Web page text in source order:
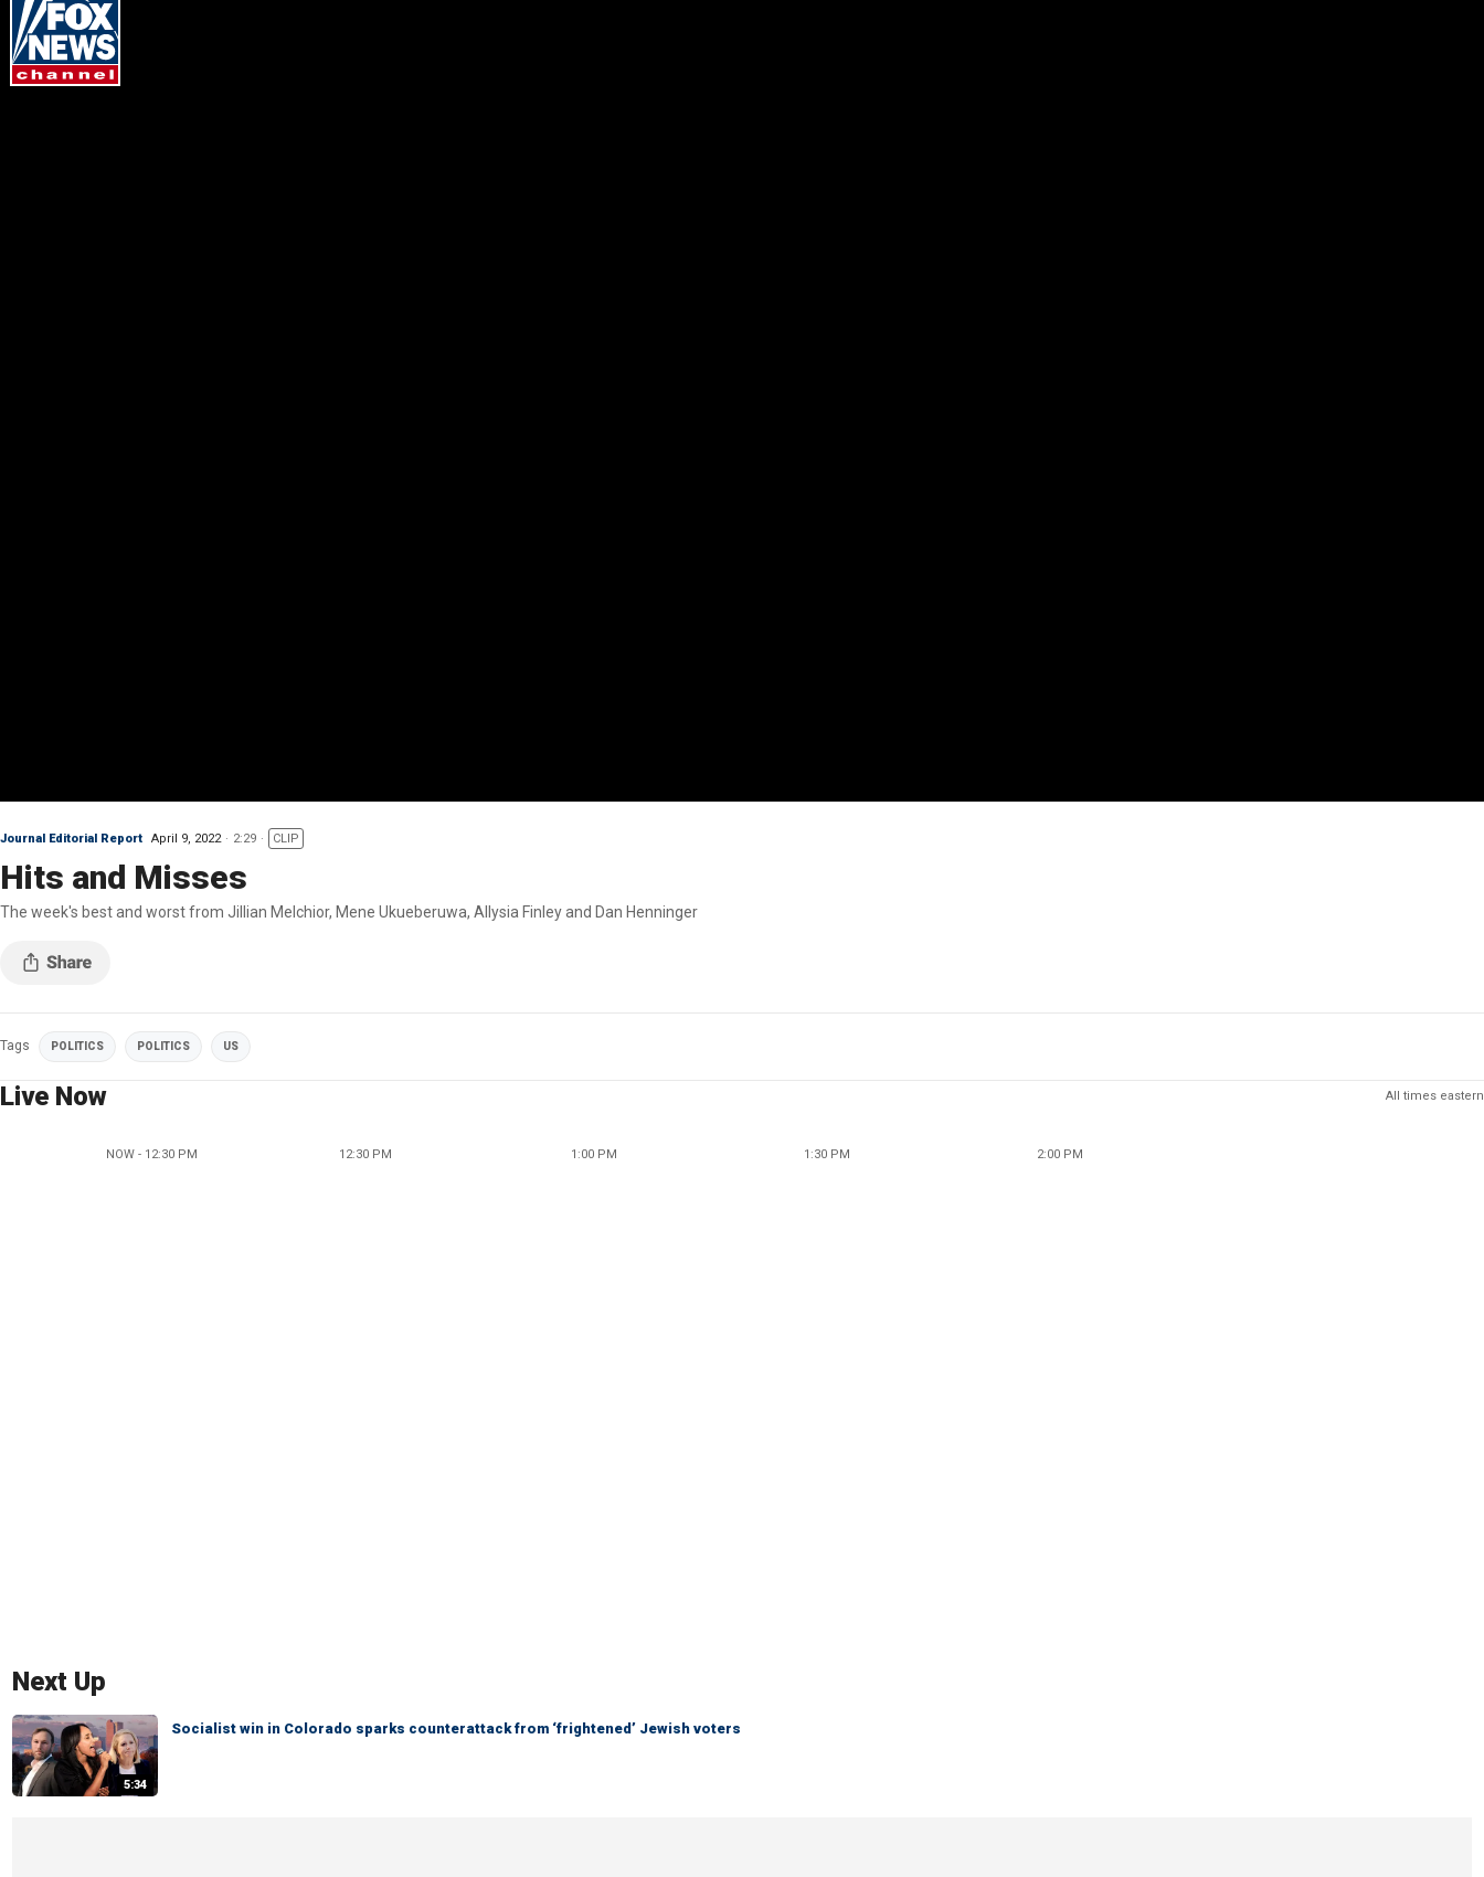
Journal Editorial Report April 9, 2022 2:29 CLIP
Hits and Misses
The week's best and worst from Jillian Melchior, Mene Ukueberuwa, Allysia Finley and Dan Henninger
Tags POLITICS POLITICS US
Live Now All times eastern
NOW - 12:30 PM 12:30 PM 1:00 PM 1:30 PM 2:00 PM
Next Up
5:34
Socialist win in Colorado sparks counterattack from ‘frightened’ Jewish voters